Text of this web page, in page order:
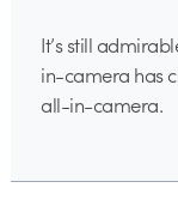
It’s still
in-camera has
all-in-camera.